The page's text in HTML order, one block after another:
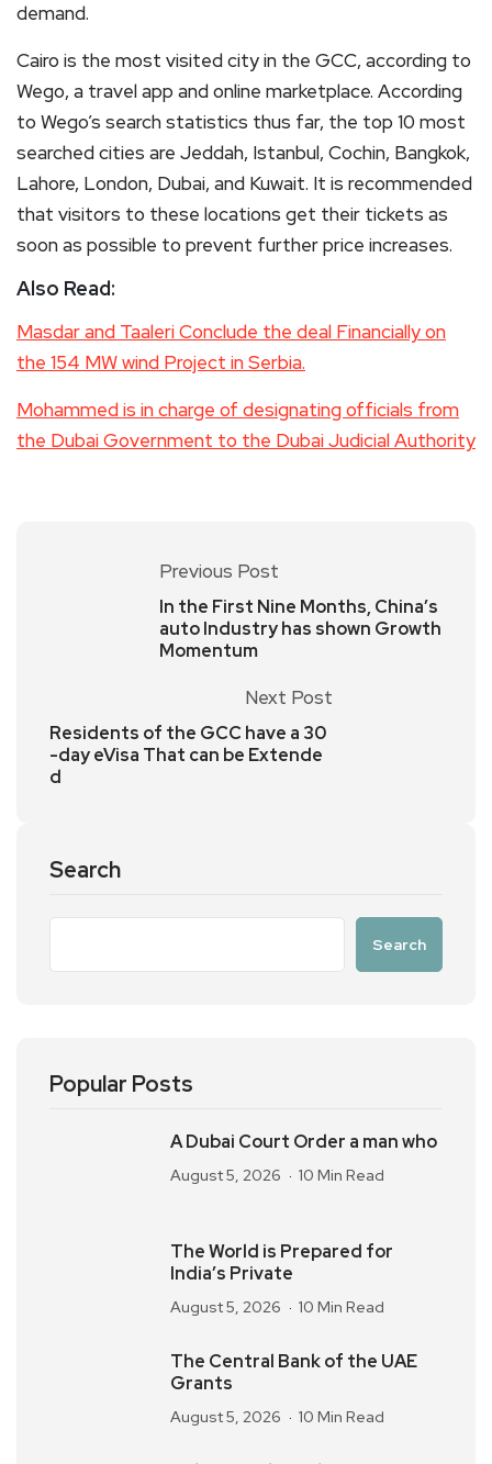
demand.
Cairo is the most visited city in the GCC, according to
Wego, a travel app and online marketplace. According
to Wego’s search statistics thus far, the top 10 most
searched cities are Jeddah, Istanbul, Cochin, Bangkok,
Lahore, London, Dubai, and Kuwait. It is recommended
that visitors to these locations get their tickets as
soon as possible to prevent further price increases.
Also Read:
Masdar and Taaleri Conclude the deal Financially on
the 154 MW wind Project in Serbia.
Mohammed is in charge of designating officials from
the Dubai Government to the Dubai Judicial Authority
Previous Post
In the First Nine Months, China’s
auto Industry has shown Growth
Momentum
Next Post
Residents of the GCC have a 30
-day eVisa That can be Extende
d
Search
Search
Popular Posts
A Dubai Court Order a man who
August 5, 2026 10 Min Read
The World is Prepared for
India’s Private
August 5, 2026 10 Min Read
The Central Bank of the UAE
Grants
August 5, 2026 10 Min Read